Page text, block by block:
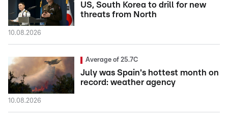
US, South Korea to drill for new
threats from North
10.08.2026
Average of 25.7C
July was Spain's hottest month on
record: weather agency
10.08.2026